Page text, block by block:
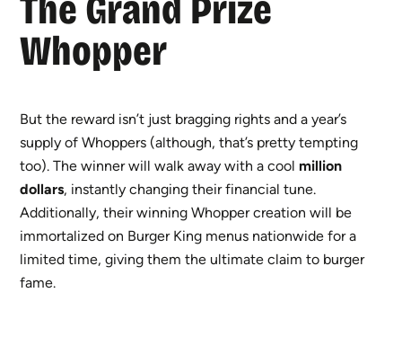
Whopper
But the reward isn’t just bragging rights and a year’s
supply of Whoppers (although, that’s pretty tempting
too). The winner will walk away with a cool million
dollars, instantly changing their financial tune.
Additionally, their winning Whopper creation will be
immortalized on Burger King menus nationwide for a
limited time, giving them the ultimate claim to burger
fame.